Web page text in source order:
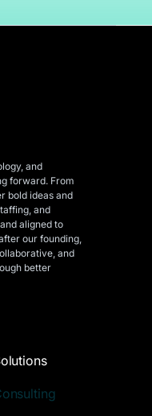
and
forward. From
bold ideas and
and
aligned to
our founding,
and
better